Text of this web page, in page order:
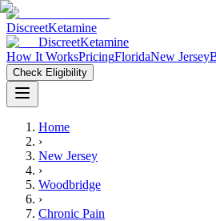
DiscreetKetamine
DiscreetKetamine
How It WorksPricingFloridaNew Jersey
Check Eligibility
Home
›
New Jersey
›
Woodbridge
›
Chronic Pain